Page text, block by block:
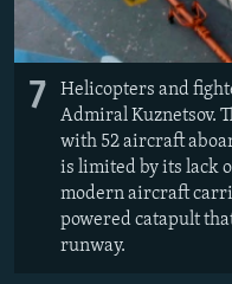
7
Helicopters and
Admiral Kuznetsov.
with 52 aircraft
is limited by its lack
modern aircraft
powered catapult
runway.